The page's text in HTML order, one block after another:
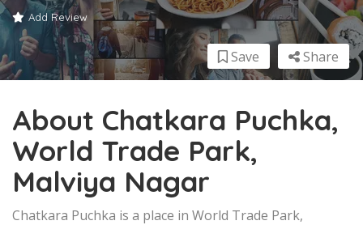
Add Review
Share
Save
About Chatkara Puchka,
World Trade Park,
Malviya Nagar
Chatkara Puchka is a place in World Trade Park,